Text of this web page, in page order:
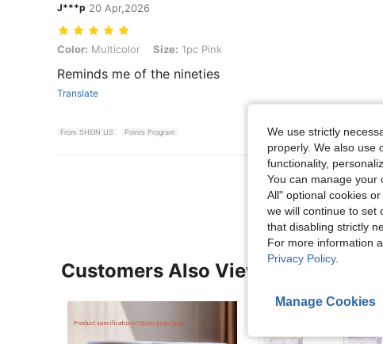
J***p 20 Apr,2026
Color: Multicolor, Size: 1pc Pink
Color: Multicolor Size: 1pc Pink
Reminds me of the nineties
Translate
From SHEIN US Points Program
View More
Customers Also Viewed
We use strictly
properly. We also use
functionality,
You can manage your
All" optional cookies
we will continue to set
that disabling strictly
For more information
Privacy Policy.
Manage Cookies